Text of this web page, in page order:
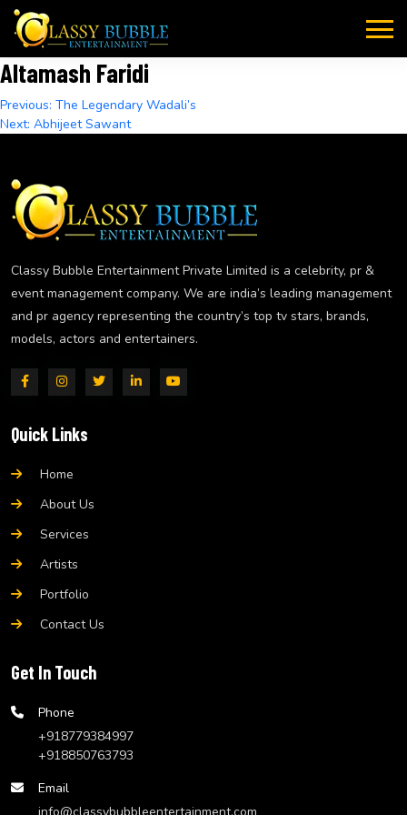
Skip
content
Altamash Faridi
Post
navigation
Previous: The Legendary Wadali’s
Next: Abhijeet Sawant
Classy Bubble Entertainment Private Limited is a celebrity, pr &
event management company. We are india’s leading management
and pr agency representing the country’s top tv stars, brands,
models, actors and entertainers.
Quick Links
Home
About Us
Services
Artists
Portfolio
Contact Us
Get In Touch
Phone
+918779384997
+918850763793
Email
info@classybubbleentertainment.com